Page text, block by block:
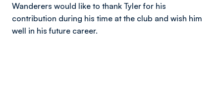
Wanderers would like to thank Tyler for his
contribution during his time at the club and wish him
well in his future career.